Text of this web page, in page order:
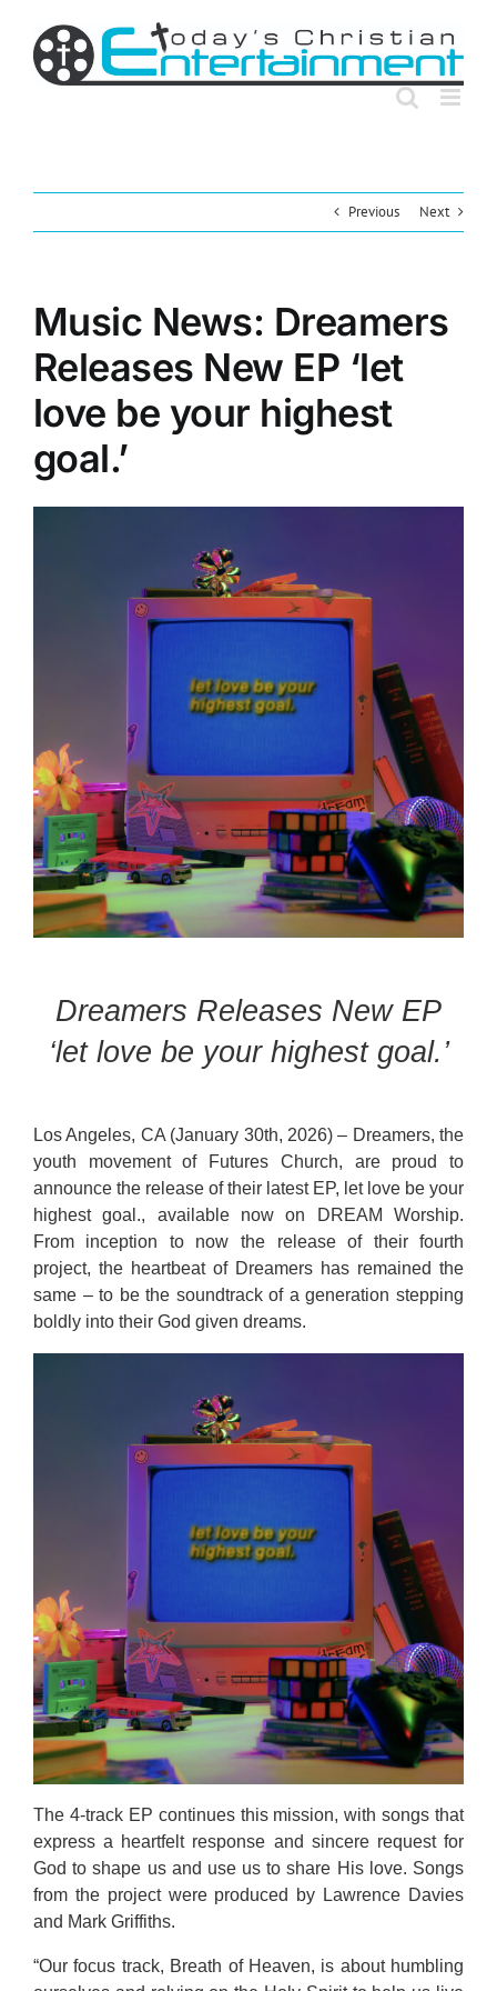
content
Previous Next
Music News: Dreamers
Releases New EP ‘let
love be your highest
goal.’
Dreamers Releases New EP
‘let love be your highest goal.’
Los Angeles, CA (January 30th, 2026) – Dreamers, the
youth movement of Futures Church, are proud to
announce the release of their latest EP, let love be your
highest goal., available now on DREAM Worship.
From inception to now the release of their fourth
project, the heartbeat of Dreamers has remained the
same – to be the soundtrack of a generation stepping
boldly into their God given dreams.
The 4-track EP continues this mission, with songs that
express a heartfelt response and sincere request for
God to shape us and use us to share His love. Songs
from the project were produced by Lawrence Davies
and Mark Griffiths.
“Our focus track, Breath of Heaven, is about humbling